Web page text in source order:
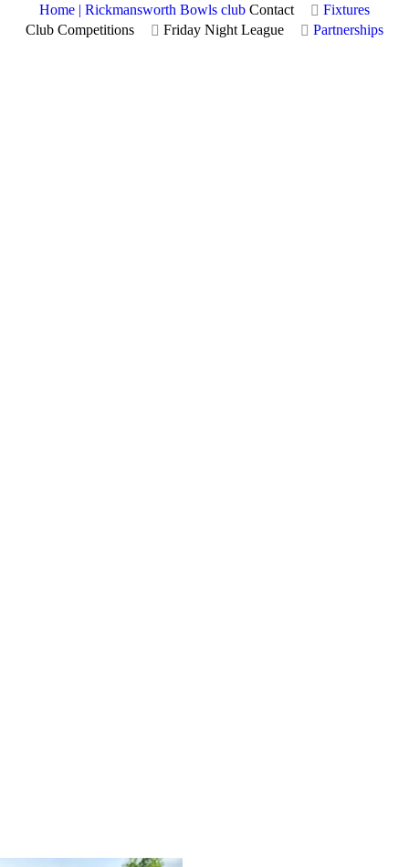
Home | Rickmansworth Bowls club Contact
Fixtures
Club Competitions
Friday Night League Partnerships